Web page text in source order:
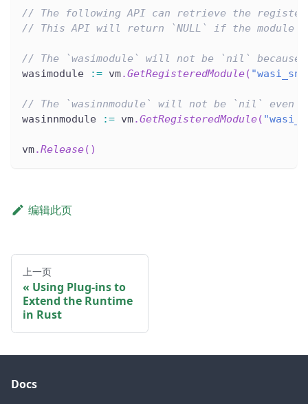
// The following API can retrieve the
// This API will return `NULL` if the module
// The `wasimodule` will not be `nil` because
wasimodule
:= vm.GetRegisteredModule(
// The `wasinnmodule` will not be `nil` even
wasinnmodule
:= vm.GetRegisteredModule(
vm.Release( )
编辑此页
上一页
Using Plug-ins to
Extend the Runtime
in Rust
Docs